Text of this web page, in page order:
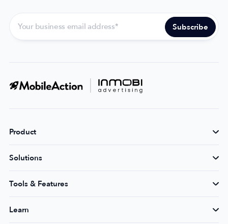
Product
Solutions
Tools & Features
Learn